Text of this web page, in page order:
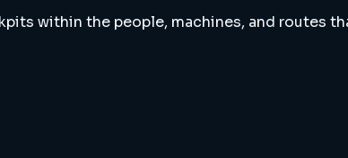
within the people, machines, and routes